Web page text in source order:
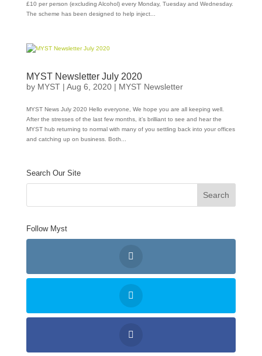
£10 per person (excluding Alcohol) every Monday, Tuesday and Wednesday.
The scheme has been designed to help inject...
MYST Newsletter July 2020
by MYST| Aug 6, 2020| MYST Newsletter
MYST News July 2020 Hello everyone, We hope you are all keeping well.
After the stresses of the last few months, it’s brilliant to see and hear the
MYST hub returning to normal with many of you settling back into your offices
and catching up on business. Both...
Search Our Site
Follow Myst